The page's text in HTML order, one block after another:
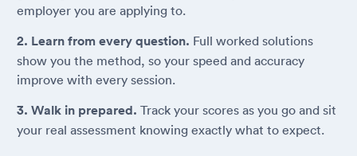
employer you are applying to.
2. Learn from every question. Full worked solutions
show you the method, so your speed and accuracy
improve with every session.
3. Walk in prepared. Track your scores as you go and sit
your real assessment knowing exactly what to expect.